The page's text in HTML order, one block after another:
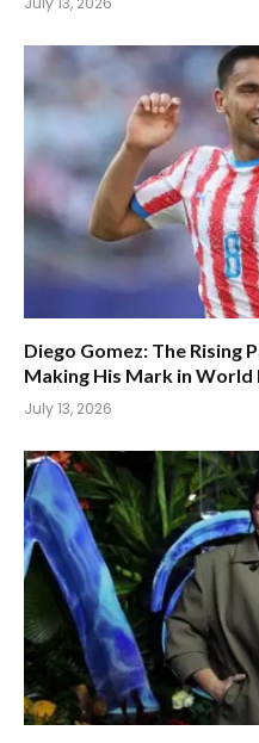
Diego Gomez: The Rising
Making His Mark in World
July 13, 2026